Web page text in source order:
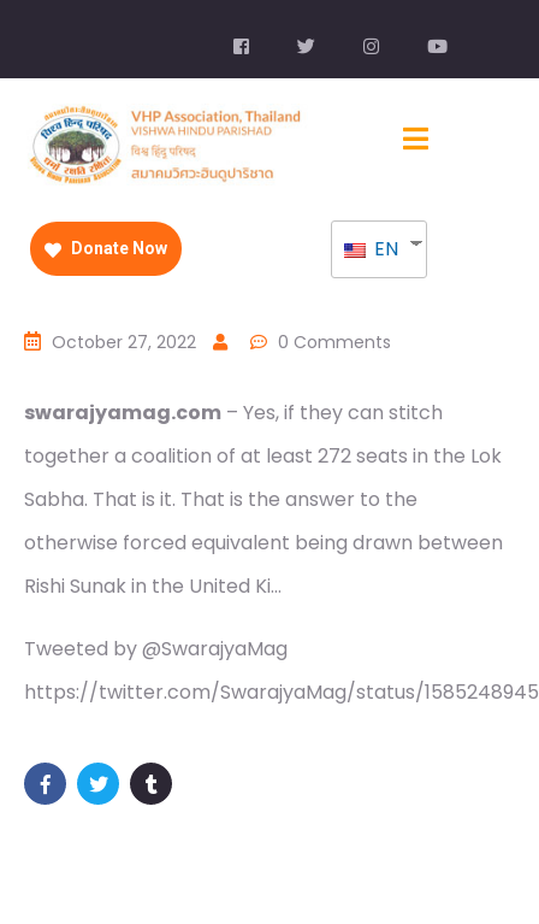
Donate Now EN
October 27, 2022 0 Comments
swarajyamag.com – Yes, if they can stitch
together a coalition of at least 272 seats in the Lok
Sabha. That is it. That is the answer to the
otherwise forced equivalent being drawn between
Rishi Sunak in the United Ki…
Tweeted by @SwarajyaMag
https://twitter.com/SwarajyaMag/status/